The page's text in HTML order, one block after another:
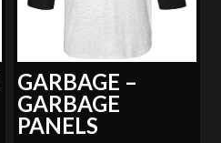
GARBAGE –
GARBAGE
PANELS